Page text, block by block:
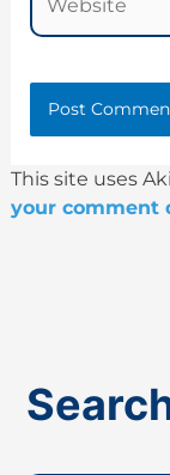
This site uses
your comment